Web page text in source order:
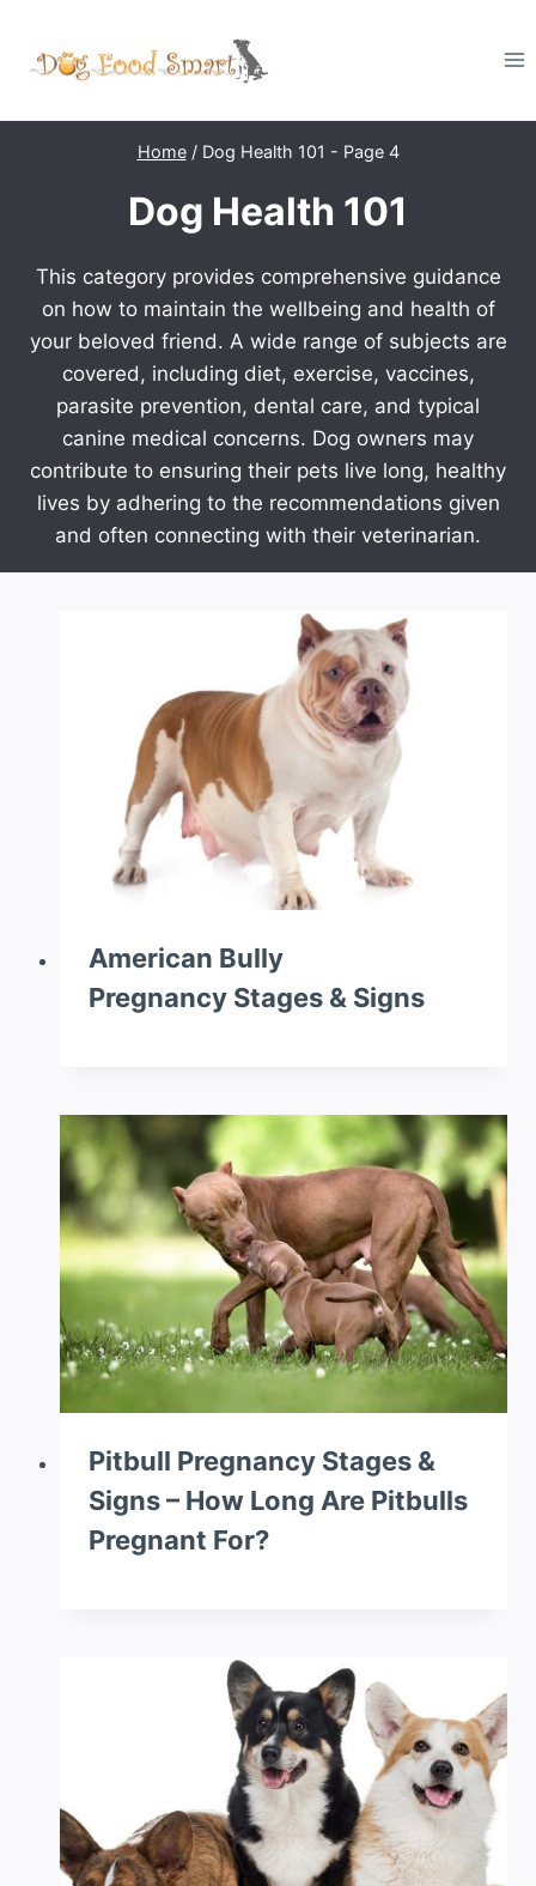
content
Home / Dog Health 101 - Page 4
Dog Health 101
This category provides comprehensive guidance
on how to maintain the wellbeing and health of
your beloved friend. A wide range of subjects are
covered, including diet, exercise, vaccines,
parasite prevention, dental care, and typical
canine medical concerns. Dog owners may
contribute to ensuring their pets live long, healthy
lives by adhering to the recommendations given
and often connecting with their veterinarian.
American Bully
Pregnancy Stages & Signs
Pitbull Pregnancy Stages &
Signs – How Long Are Pitbulls
Pregnant For?